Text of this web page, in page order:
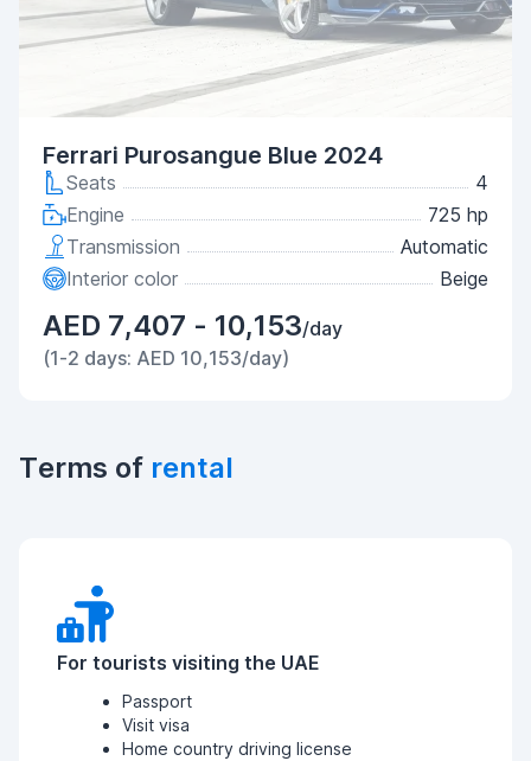
Ferrari Purosangue Blue 2024
Seats
4
Engine
725 hp
Transmission
Automatic
Interior color
Beige
AED 7,407 - 10,153/day
(1-2 days: AED 10,153/day)
Terms of rental
For tourists visiting the UAE
Passport
Visit visa
Home country driving license